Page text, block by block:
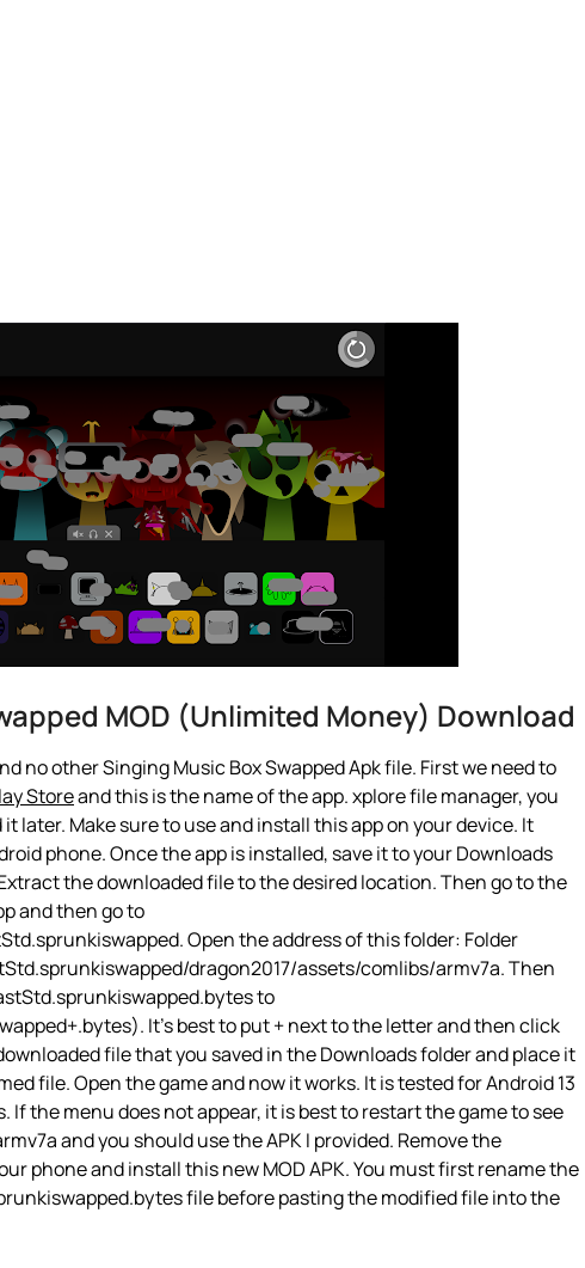
MOD (Unlimited Money) Download
no other Singing Music Box Swapped Apk file. First we need to
Storeand this is the name of the app. xplore file manager, you
later. Make sure to use and install this app on your device. It
phone. Once the app is installed, save it to your Downloads
the downloaded file to the desired location. Then go to the
and then go to
Open the address of this folder: Folder
dragon2017/assets/comlibs/armv7a. Then
to
It’s best to put + next to the letter and then click
file that you saved in the Downloads folder and place it
file. Open the game and now it works. It is tested for Android 13
If the menu does not appear, it is best to restart the game to see
and you should use the APK I provided. Remove the
phone and install this new MOD APK. You must first rename the
file before pasting the modified file into the